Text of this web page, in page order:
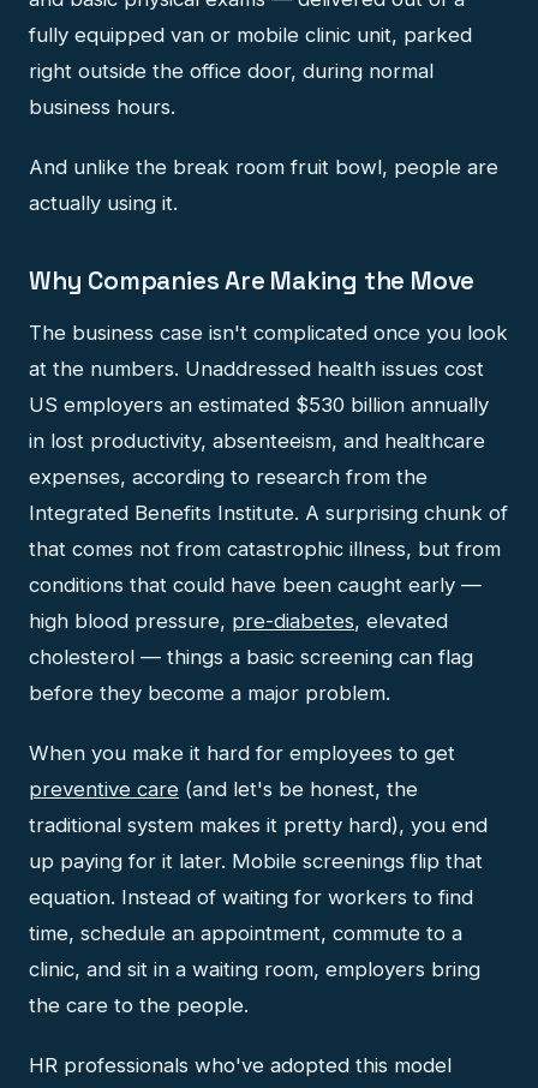
fully equipped van or mobile clinic unit, parked
right outside the office door, during normal
business hours.
And unlike the break room fruit bowl, people are
actually using it.
Why Companies Are Making the Move
The business case isn't complicated once you look
at the numbers. Unaddressed health issues cost
US employers an estimated $530 billion annually
in lost productivity, absenteeism, and healthcare
expenses, according to research from the
Integrated Benefits Institute. A surprising chunk of
that comes not from catastrophic illness, but from
conditions that could have been caught early —
high blood pressure, pre-diabetes, elevated
cholesterol — things a basic screening can flag
before they become a major problem.
When you make it hard for employees to get
preventive care (and let's be honest, the
traditional system makes it pretty hard), you end
up paying for it later. Mobile screenings flip that
equation. Instead of waiting for workers to find
time, schedule an appointment, commute to a
clinic, and sit in a waiting room, employers bring
the care to the people.
HR professionals who've adopted this model